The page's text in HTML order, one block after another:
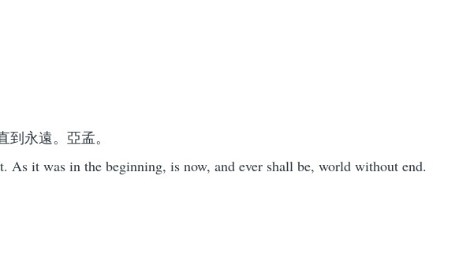
永遠。亞孟。
it was in the beginning, is now, and ever shall be, world without end.